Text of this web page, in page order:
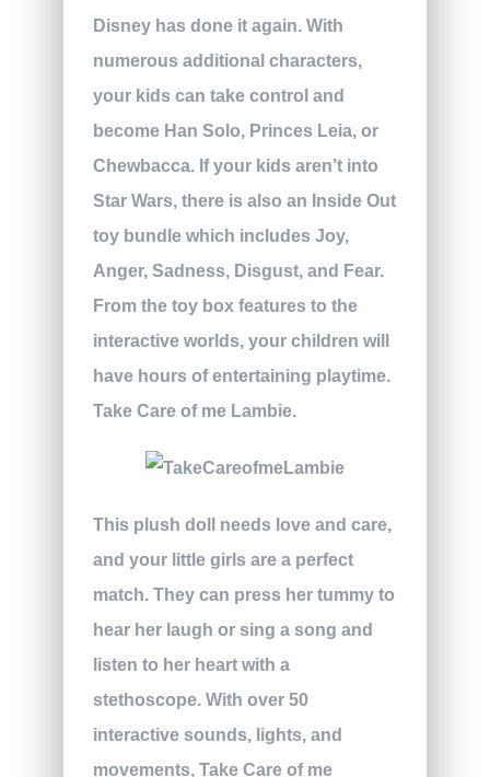
Disney has done it again. With
numerous additional characters,
your kids can take control and
become Han Solo, Princes Leia, or
Chewbacca. If your kids aren’t into
Star Wars, there is also an Inside Out
toy bundle which includes Joy,
Anger, Sadness, Disgust, and Fear.
From the toy box features to the
interactive worlds, your children will
have hours of entertaining playtime.
Take Care of me Lambie.
This plush doll needs love and care,
and your little girls are a perfect
match. They can press her tummy to
hear her laugh or sing a song and
listen to her heart with a
stethoscope. With over 50
interactive sounds, lights, and
movements, Take Care of me